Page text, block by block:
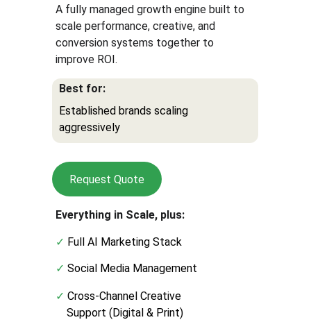
A fully managed growth engine built to
scale performance, creative, and
conversion systems together to
improve ROI.
Everything in Scale, plus:
✓ Full AI Marketing Stack
✓ Social Media Management
✓ Cross-Channel Creative
    Support (Digital & Print)
Best for:
Established brands scaling
aggressively
Request Quote